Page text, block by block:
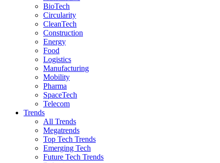
BioTech
Circularity
CleanTech
Construction
Energy
Food
Logistics
Manufacturing
Mobility
Pharma
SpaceTech
Telecom
Trends
All Trends
Megatrends
Top Tech Trends
Emerging Tech
Future Tech Trends